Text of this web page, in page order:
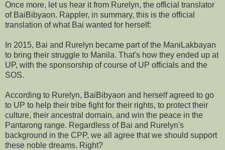
Once more, let us hear it from Rurelyn, the official translator
of BaiBibyaon. Rappler, in summary, this is the official
translation of what Bai wanted for herself:
In 2015, Bai and Rurelyn became part of the ManiLakbayan
to bring their struggle to Manila. That's how they ended up at
UP, with the sponsorship of course of UP officials and the
SOS.
According to Rurelyn, BaiBibyaon and herself agreed to go
to UP to help their tribe fight for their rights, to protect their
culture, their ancestral domain, and win the peace in the
Pantarong range. Regardless of Bai and Rurelyn's
background in the CPP, we all agree that we should support
these noble dreams. Right?